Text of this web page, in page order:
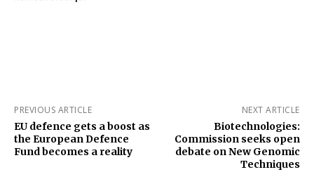
PREVIOUS ARTICLE
EU defence gets a boost as
the European Defence
Fund becomes a reality
NEXT ARTICLE
Biotechnologies:
Commission seeks open
debate on New Genomic
Techniques